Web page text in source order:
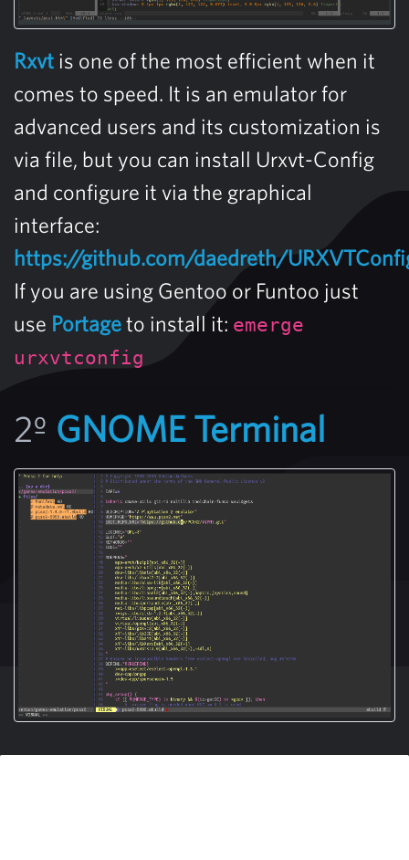
Rxvt is one of the most efficient when it
comes to speed. It is an emulator for
advanced users and its customization is
via file, but you can install Urxvt-Config
and configure it via the graphical
interface:
https://github.com/daedreth/
If you are using Gentoo or Funtoo just
use Portageto install it: emerge
urxvtconfig
2º GNOME Terminal